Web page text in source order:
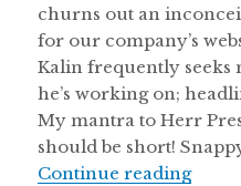
churns out an
for our company’s
Kalin frequently seeks
he’s working on;
My mantra to Herr
should be short!
Continue reading